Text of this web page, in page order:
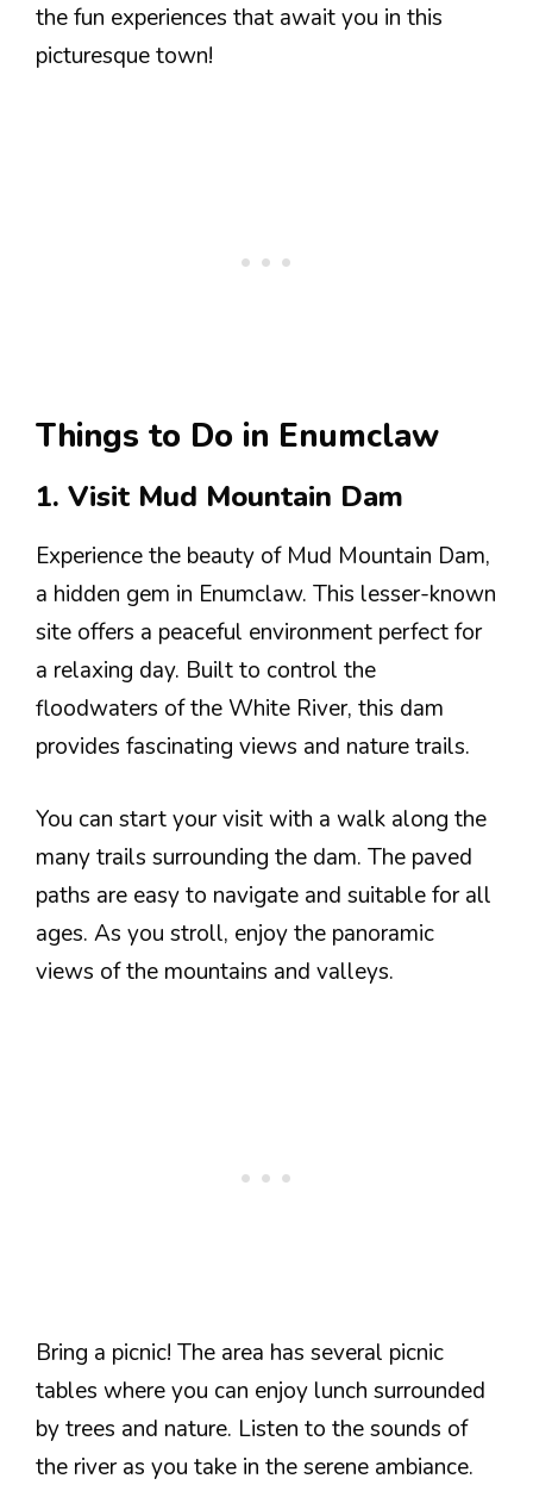
the fun experiences that await you in this
picturesque town!
Things to Do in Enumclaw
1. Visit Mud Mountain Dam
Experience the beauty of Mud Mountain Dam,
a hidden gem in Enumclaw. This lesser-known
site offers a peaceful environment perfect for
a relaxing day. Built to control the
floodwaters of the White River, this dam
provides fascinating views and nature trails.
You can start your visit with a walk along the
many trails surrounding the dam. The paved
paths are easy to navigate and suitable for all
ages. As you stroll, enjoy the panoramic
views of the mountains and valleys.
Bring a picnic! The area has several picnic
tables where you can enjoy lunch surrounded
by trees and nature. Listen to the sounds of
the river as you take in the serene ambiance.